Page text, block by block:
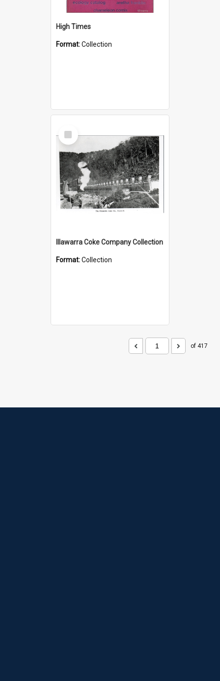
High Times
Format:Collection
Select
Item
Illawarra Coke Company Collection
Format:Collection
of 417